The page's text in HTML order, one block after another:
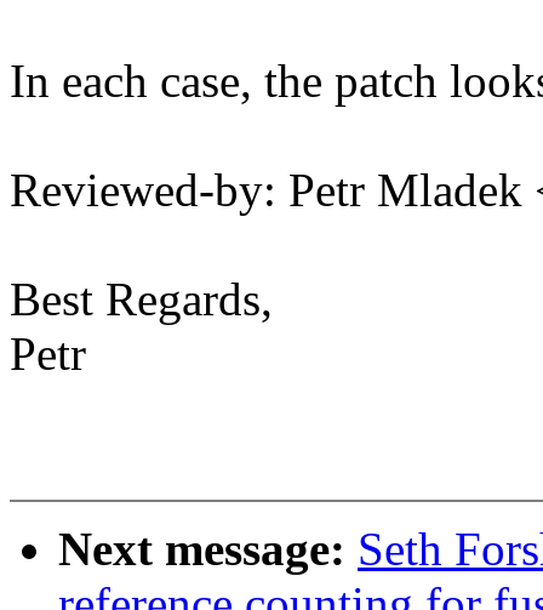
In each case, the patch
Reviewed-by: Petr
Best Regards,
Petr
Next message: Seth